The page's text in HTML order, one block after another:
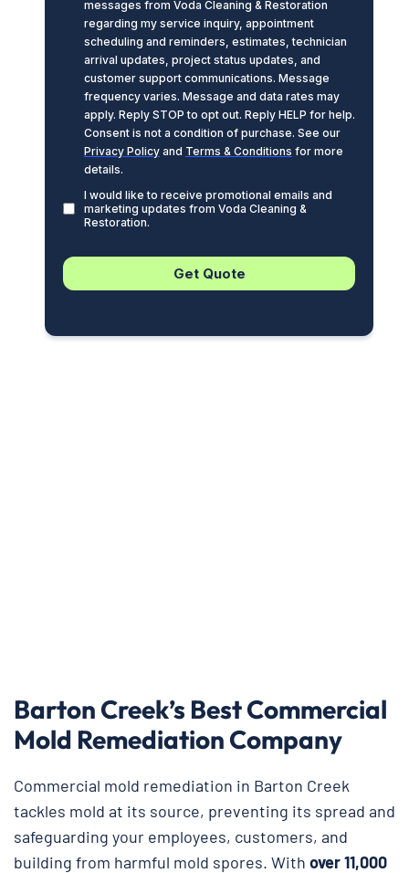
Barton Creek’s Best Commercial
Mold Remediation Company
Commercial mold remediation in Barton Creek
tackles mold at its source, preventing its spread and
safeguarding your employees, customers, and
building from harmful mold spores. With over 11,000